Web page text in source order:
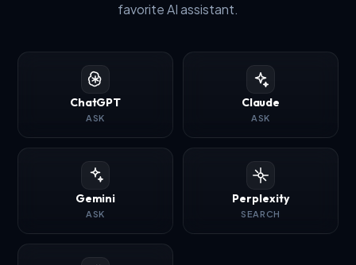
favorite AI assistant.
ChatGPT
ASK
Claude
ASK
Gemini
ASK
Perplexity
SEARCH